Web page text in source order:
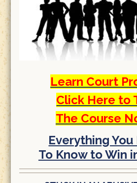
Learn Court
Click Here to
The Course
Everything
To Know to Win